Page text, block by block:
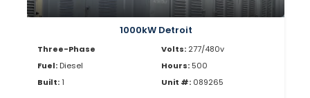
1000kW Detroit
Three-Phase
Fuel: Diesel
Built:1
Volts: 277/480v
Hours: 500
Unit #: 089265